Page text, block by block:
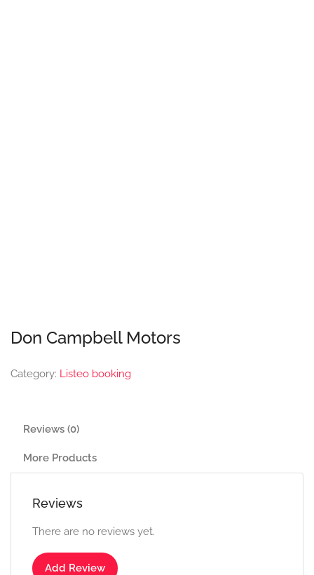
Don Campbell Motors
Category: Listeo booking
Reviews (0)
More Products
Reviews
There are no reviews yet.
Add Review